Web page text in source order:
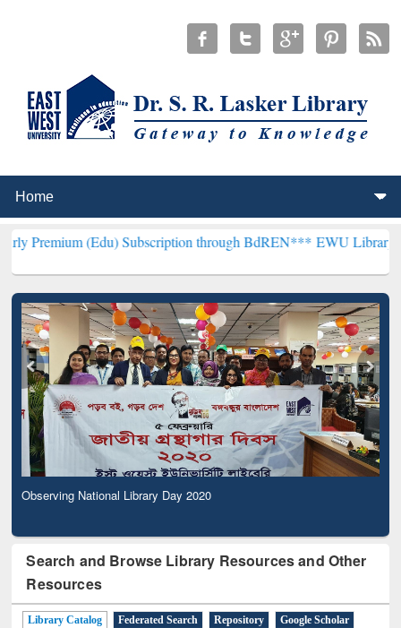
(Edu) Subscription through BdREN***EWU Library will
Observing National Library Day 2020
Search and Browse Library Resources and Other
Resources
Library Catalog Federated Search Repository
Google Scholar